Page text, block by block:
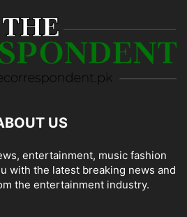
US
entertainment, music fashion
with the latest breaking news and
the entertainment industry.